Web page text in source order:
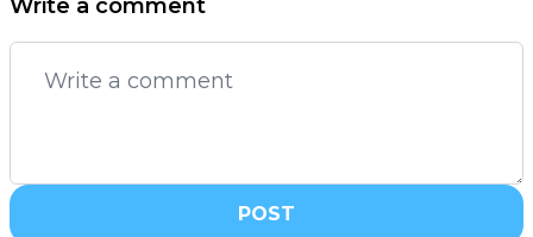
Write a comment
POST